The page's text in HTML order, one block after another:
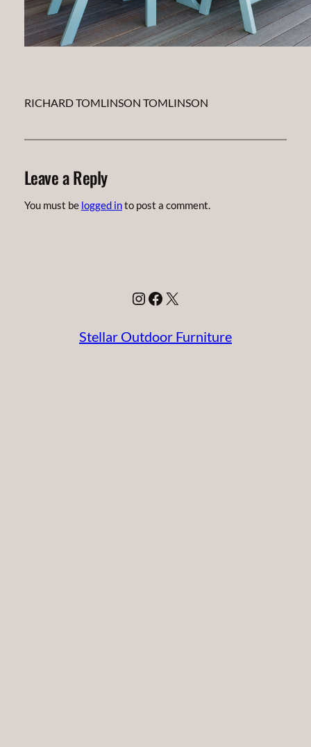
RICHARD TOMLINSON TOMLINSON
Leave a Reply
You must be logged into post a comment.
Instagram
Facebook
X
Stellar Outdoor Furniture